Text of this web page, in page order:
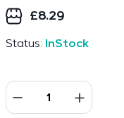
£8.29
Status: InStock